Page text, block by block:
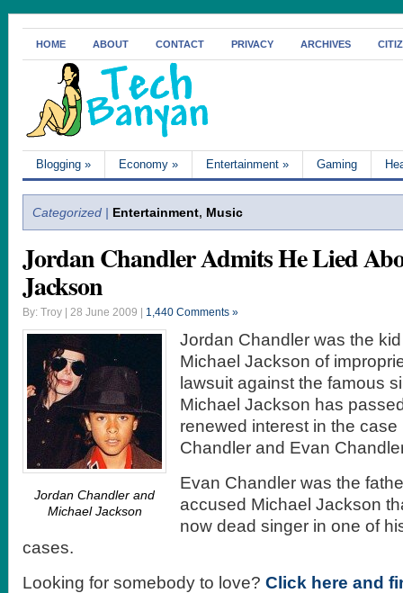
HOME ABOUT CONTACT PRIVACY ARCHIVES
Blogging » Economy » Entertainment » Gaming
Categorized | Entertainment, Music
Jordan Chandler Admits He Lied
Jackson
By: Troy | 28 June 2009 | 1,440 Comments »
Jordan Chandler and
Michael Jackson
Jordan Chandler was the
Michael Jackson of
lawsuit against the famous
Michael Jackson has
renewed interest in the
Chandler and Evan
Evan Chandler was the
accused Michael Jackson
now dead singer in one of
cases.
Looking for somebody to love? Click here and